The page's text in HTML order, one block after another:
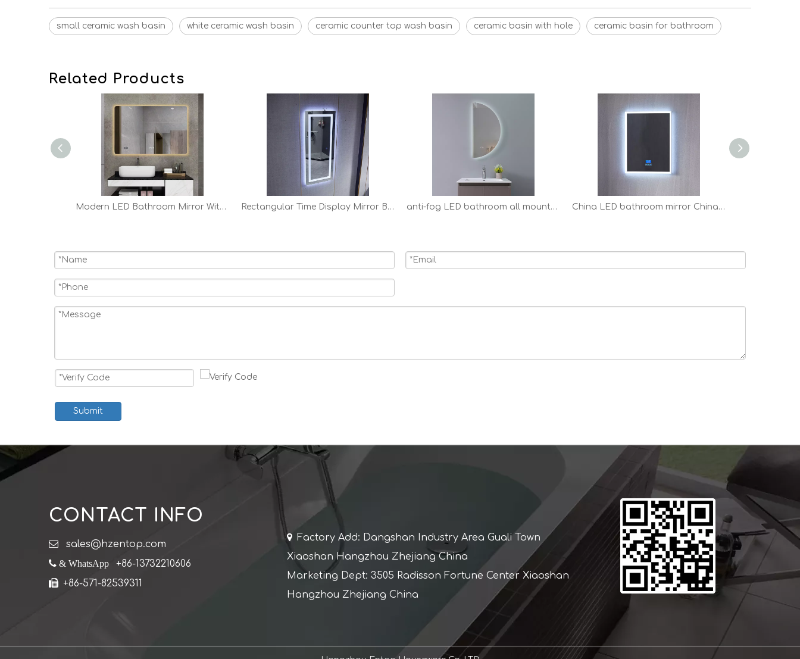
small ceramic wash basin white ceramic wash basin ceramic counter top wash basin ceramic basin with hole ceramic basin for bathroom
Related Products
Modern LED Bathroom Mirror With Lights Backlit Vanity Mirror Rectangular Time Display Mirror Bathroom Customized LED Backlit Solon Mirror anti-fog LED bathroom all mounted Vanity Mirror factory China LED bathroom mirror China LED bathroom mirror
Submit
CONTACT INFO
 sales@hzentop.com
 & WhatsApp +86-13732210606
 +86-571-82539311
 Factory Add: Dangshan Industry Area Guali Town
Xiaoshan Hangzhou Zhejiang China
Marketing Dept: 3505 Radisson Fortune Center Xiaoshan
Hangzhou Zhejiang China